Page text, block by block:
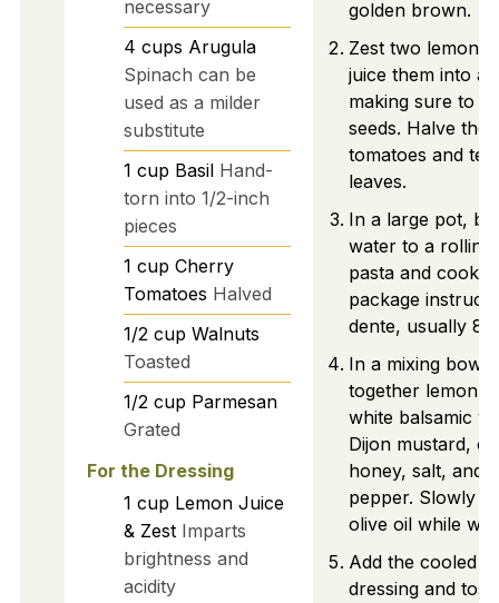
necessary
4 cups Arugula
Spinach can be
used as a milder
substitute
1 cup Basil Hand-
torn into 1/2-inch
pieces
1 cup Cherry
Tomatoes Halved
1/2 cup Walnuts
Toasted
1/2 cup Parmesan
Grated
For the Dressing
1 cup Lemon Juice
& Zest Imparts
brightness and
acidity
golden brown.
Zest two lemons
juice them into a
making sure to
seeds. Halve the
tomatoes and
leaves.
In a large pot,
water to a rolling
pasta and cook
package
dente, usually 8-
In a mixing bowl,
together lemon
white balsamic
Dijon mustard,
honey, salt, and
pepper. Slowly
olive oil while
Add the cooled
dressing and